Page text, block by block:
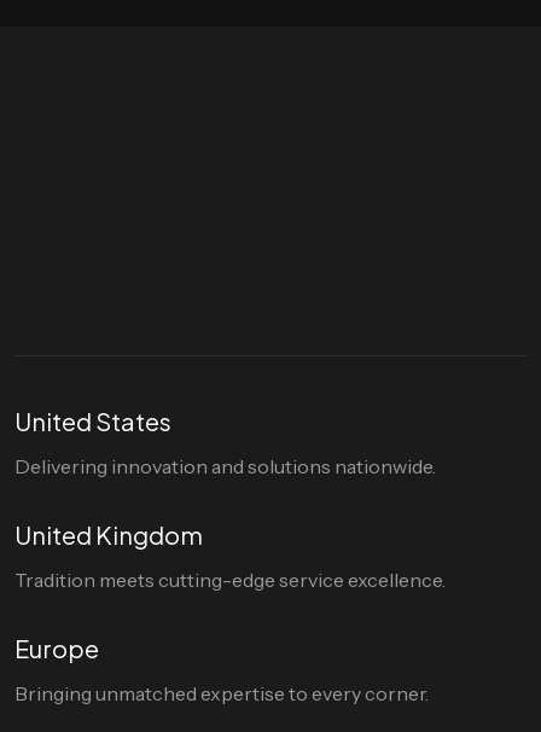
United States
Delivering innovation and solutions nationwide.
United Kingdom
Tradition meets cutting-edge service excellence.
Europe
Bringing unmatched expertise to every corner.